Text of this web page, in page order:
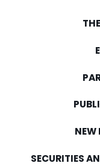
NEW
SECURITIES